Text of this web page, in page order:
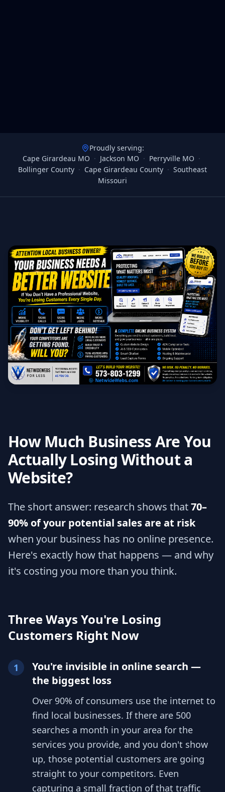
Proudly serving:
Cape Girardeau MO · Jackson MO · Perryville MO ·
Bollinger County · Cape Girardeau County · Southeast
Missouri
How Much Business Are You
Actually Losing Without a
Website?
The short answer: research shows that70–
90% of your potential sales are at risk
when your business has no online presence.
Here's exactly how that happens — and why
it's costing you more than you think.
Three Ways You're Losing
Customers Right Now
1
You're invisible in online search —
the biggest loss
Over 90% of consumers use the internet to
find local businesses. If there are 500
searches a month in your area for the
services you provide, and you don't show
up, those potential customers are going
straight to your competitors. Even
capturing a small fraction of that traffic